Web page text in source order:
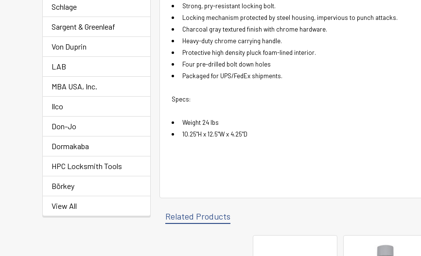
Schlage
Sargent & Greenleaf
Von Duprin
LAB
MBA USA, Inc.
Ilco
Don-Jo
Dormakaba
HPC Locksmith Tools
Börkey
View All
Strong, pry-resistant locking bolt.
Locking mechanism protected by steel housing, impervious to punch attacks.
Charcoal gray textured finish with chrome hardware.
Heavy-duty chrome carrying handle.
Protective high density pluck foam-lined interior.
Four pre-drilled bolt down holes
Packaged for UPS/FedEx shipments.
Specs:
Weight 24 lbs
10.25"H x 12.5"W x 4.25"D
Related Products